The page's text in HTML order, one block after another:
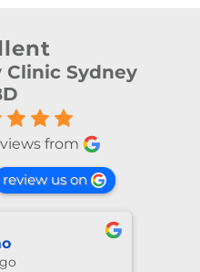
Sydney
from
review us on